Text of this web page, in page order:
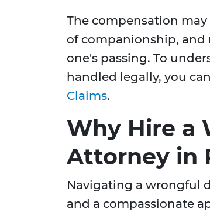
The compensation
of companionship, and
one's passing. To
handled legally, you
Claims.
Why Hire a
Attorney in
Navigating a wrongful
and a compassionate